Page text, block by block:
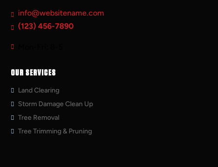
info@websitename.com
(123) 456-7890
OUR SERVICES
Land Clearing
Storm Damage Clean Up
Tree Removal
Tree Trimming & Pruning